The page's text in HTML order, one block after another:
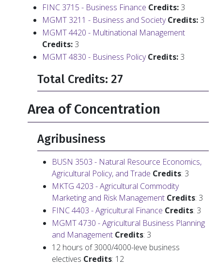
FINC 3715 - Business Finance Credits: 3
MGMT 3211 - Business and Society Credits: 3
MGMT 4420 - Multinational Management
Credits: 3
MGMT 4830 - Business Policy Credits: 3
Total Credits: 27
Area of Concentration
Agribusiness
BUSN 3503 - Natural Resource Economics,
Agricultural Policy, and Trade Credits: 3
MKTG 4203 - Agricultural Commodity
Marketing and Risk Management Credits: 3
FINC 4403 - Agricultural Finance Credits: 3
MGMT 4730 - Agricultural Business Planning
and Management Credits: 3
12 hours of 3000/4000-leve business
electives Credits: 12